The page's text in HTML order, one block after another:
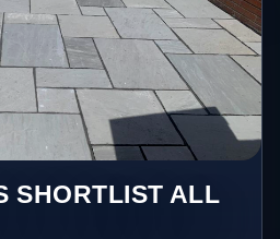
SHORTLIST ALL